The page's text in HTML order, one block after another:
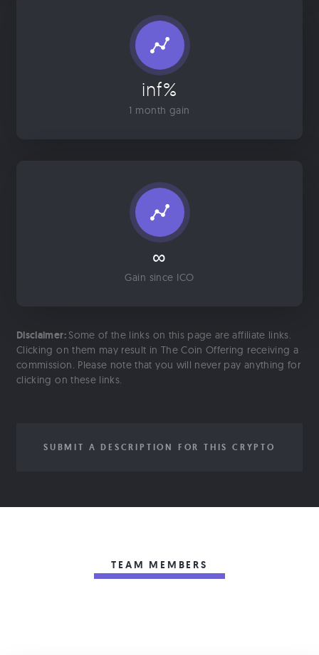
inf%
1 month gain
∞
Gain since ICO
Disclaimer: Some of the links on this page are affiliate links.
Clicking on them may result in The Coin Offering receiving a
commission. Please note that you will never pay anything for
clicking on these links.
SUBMIT A DESCRIPTION FOR THIS CRYPTO
TEAM MEMBERS